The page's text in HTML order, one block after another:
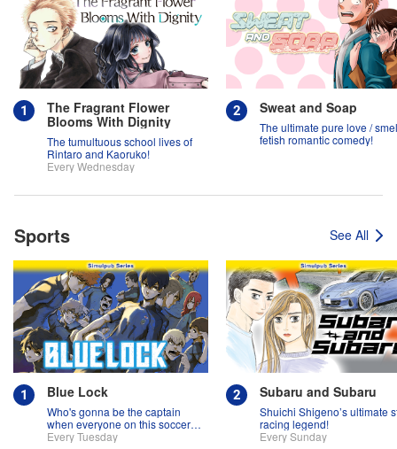
The Fragrant Flower
Blooms With Dignity
The tumultuous school lives of
Rintaro and Kaoruko!
Every Wednesday
Sweat and Soap
The ultimate pure love /
fetish romantic comedy!
Sports See All
Blue Lock
Who's gonna be the captain
when everyone on this soccer
team is full of themselves?!
Every Tuesday
Subaru and Subaru
Shuichi Shigeno’s ultimate
racing legend!
Every Sunday